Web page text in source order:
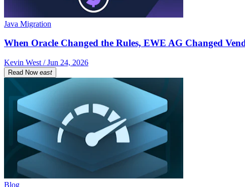
Java Migration
When Oracle Changed the Rules, EWE AG Changed
Kevin West / Jun 24, 2026
Read Now east
Blog